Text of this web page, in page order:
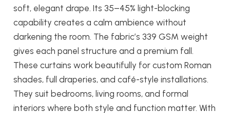
soft, elegant drape. Its 35–45% light-blocking
capability creates a calm ambience without
darkening the room. The fabric’s 339 GSM weight
gives each panel structure and a premium fall.
These curtains work beautifully for custom Roman
shades, full draperies, and café-style installations.
They suit bedrooms, living rooms, and formal
interiors where both style and function matter. With